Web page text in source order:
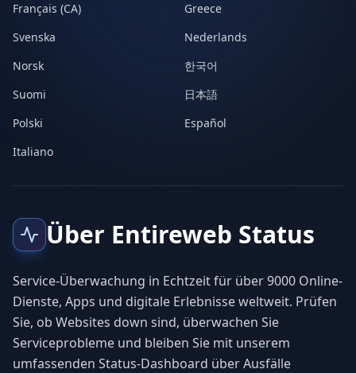
Français (CA)
Greece
Svenska
Nederlands
Norsk
한국어
Suomi
日本語
Polski
Español
Italiano
Über Entireweb Status
Service-Überwachung in Echtzeit für über 9000 Online-
Dienste, Apps und digitale Erlebnisse weltweit. Prüfen
Sie, ob Websites down sind, überwachen Sie
Serviceprobleme und bleiben Sie mit unserem
umfassenden Status-Dashboard über Ausfälle